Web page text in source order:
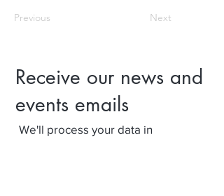
Previous Next
Receive our news and
events emails
We'll process your data in